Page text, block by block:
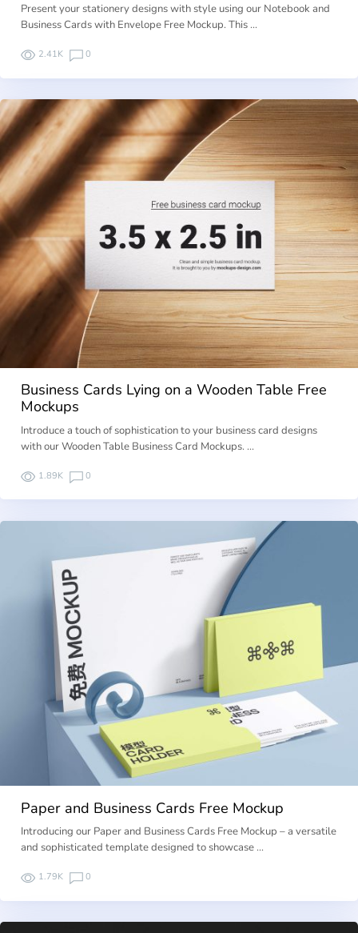
Present your stationery designs with style using our Notebook and
Business Cards with Envelope Free Mockup. This …
2.41K 0
Business Cards Lying on a Wooden Table Free
Mockups
Introduce a touch of sophistication to your business card designs
with our Wooden Table Business Card Mockups. …
1.89K 0
Paper and Business Cards Free Mockup
Introducing our Paper and Business Cards Free Mockup – a versatile
and sophisticated template designed to showcase …
1.79K 0